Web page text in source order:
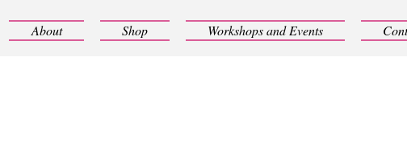
About Shop Workshops and Events